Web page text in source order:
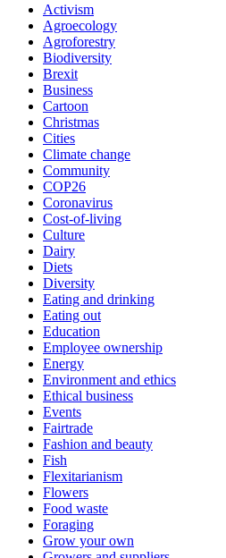
Activism
Agroecology
Agroforestry
Biodiversity
Brexit
Business
Cartoon
Christmas
Cities
Climate change
Community
COP26
Coronavirus
Cost-of-living
Culture
Dairy
Diets
Diversity
Eating and drinking
Eating out
Education
Employee ownership
Energy
Environment and ethics
Ethical business
Events
Fairtrade
Fashion and beauty
Fish
Flexitarianism
Flowers
Food waste
Foraging
Grow your own